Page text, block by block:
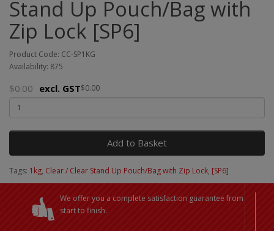
Stand Up Pouch/Bag with
Zip Lock [SP6]
Product Code: CC-SP1KG
Availability: 875
$0.00 excl. GST$0.00
Add to Basket
Tags: 1kg, Clear / Clear Stand Up Pouch/Bag with Zip Lock, [SP6]
We offer you a complete satisfaction guarantee from
start to finish.